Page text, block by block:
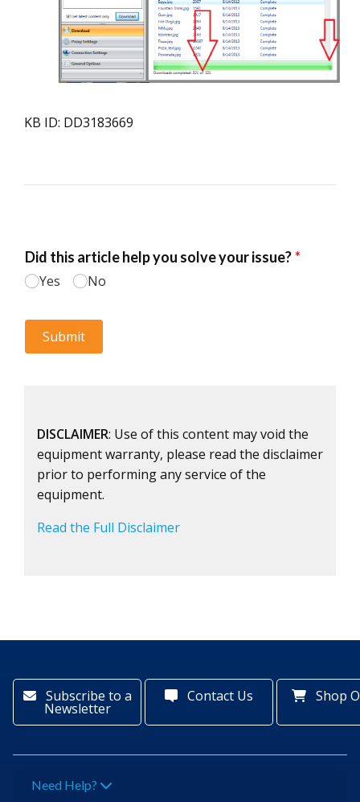
KB ID: DD3183669
DISCLAIMER: Use of this content may void the
equipment warranty, please read the disclaimer
prior to performing any service of the
equipment.
Read the Full Disclaimer
Subscribe to a
Newsletter
Contact Us Shop
Need Help?